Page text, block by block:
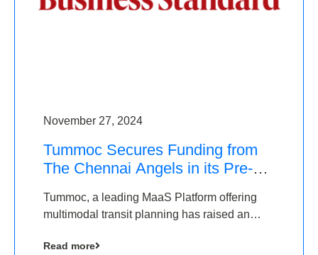
November 27, 2024
Tummoc Secures Funding from
The Chennai Angels in its Pre-
Tummoc, a leading MaaS Platform offering
multimodal transit planning has raised an
Angels as a part of its Pre-Series A round
Read more